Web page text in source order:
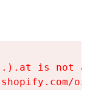
is not a